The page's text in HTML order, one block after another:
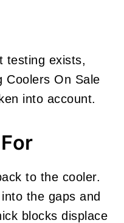
testing exists,
Coolers On Sale
into account.
to the cooler.
the gaps and
blocks displace